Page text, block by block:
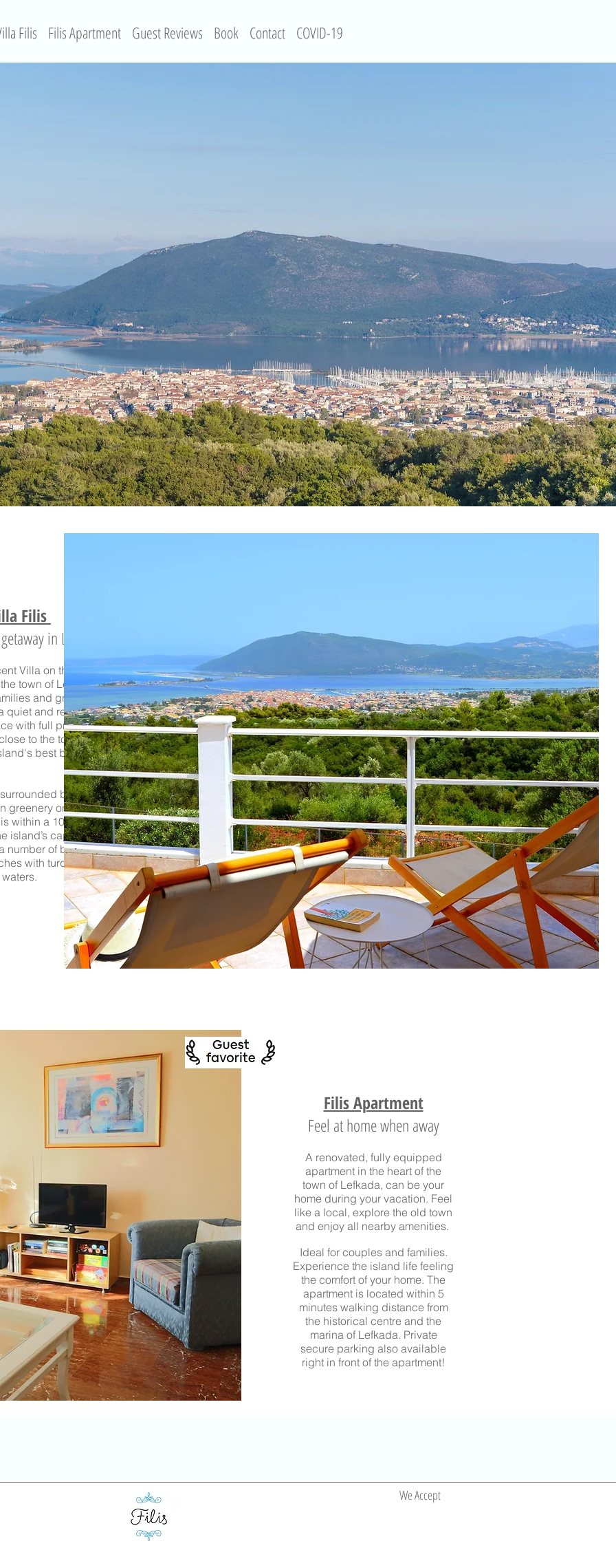
Filis Filis Apartment Guest Reviews Book Contact COVID-19
Filis
in Lefkada
Villa on the hill
town of Lefkada.
and groups
quiet and relaxing
with full privacy,
to the town and
best beaches.
by lush
greenery on the top
within a 10-minute
island’s capital as
number of beautiful
with turquoise
waters.
Filis Apartment
Feel at home when away
A renovated, fully equipped
apartment in the heart of the
town of Lefkada, can be your
home during your vacation. Feel
like a local, explore the old town
and enjoy all nearby amenities.
Ideal for couples and families.
Experience the island life feeling
the comfort of your home. The
apartment is located within 5
minutes walking distance from
the historical centre and the
marina of Lefkada. Private
secure parking also available
right in front of the apartment!
We Accept